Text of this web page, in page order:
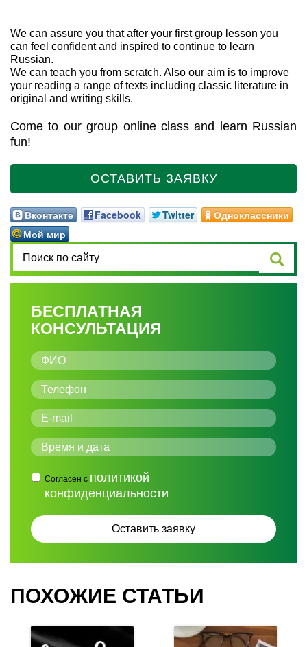
We can assure you that after your first group lesson you
can feel confident and inspired to continue to learn
Russian.
We can teach you from scratch. Also our aim is to improve
your reading a range of texts including classic literature in
original and writing skills.
Come to our group online class and learn Russian
fun!
ОСТАВИТЬ ЗАЯВКУ
Вконтакте Facebook Twitter
Одноклассники
Мой мир
БЕСПЛАТНАЯ
КОНСУЛЬТАЦИЯ
Согласен с политикой
конфиденциальности
ПОХОЖИЕ СТАТЬИ